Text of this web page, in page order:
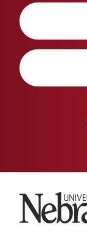
University of